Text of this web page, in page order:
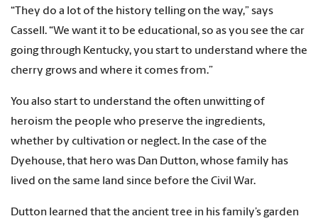
“They do a lot of the history telling on the way,” says
Cassell. “We want it to be educational, so as you see the car
going through Kentucky, you start to understand where the
cherry grows and where it comes from.”
You also start to understand the often unwitting of
heroism the people who preserve the ingredients,
whether by cultivation or neglect. In the case of the
Dyehouse, that hero was Dan Dutton, whose family has
lived on the same land since before the Civil War.
Dutton learned that the ancient tree in his family’s garden